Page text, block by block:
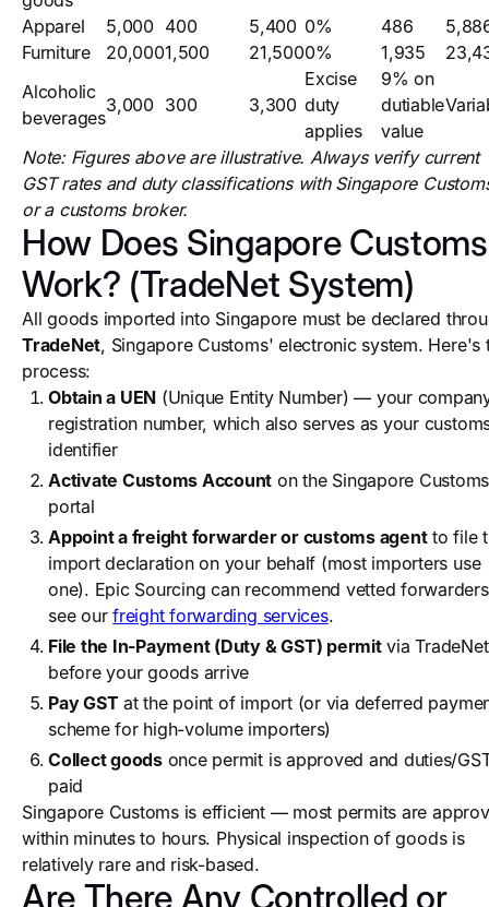
Apparel
5,000 400 5,400 0% 486
Furniture
20,0001,500 21,5000% 1,935
Alcoholic
beverages
3,000 300 3,300
Excise
duty
applies
9% on
dutiable
value
Note: Figures above are illustrative. Always verify current
GST rates and duty classifications with Singapore
or a customs broker.
How Does Singapore Customs
Work? (TradeNet System)
All goods imported into Singapore must be declared
TradeNet, Singapore Customs' electronic system. Here's
process:
Obtain a UEN (Unique Entity Number) — your
registration number, which also serves as your
identifier
Activate Customs Account on the Singapore Customs
portal
Appoint a freight forwarder or customs agentto file
import declaration on your behalf (most importers use
one). Epic Sourcing can recommend vetted
see ourfreight forwarding services.
File the In-Payment (Duty & GST) permitvia TradeNet
before your goods arrive
Pay GST at the point of import (or via deferred
scheme for high-volume importers)
Collect goodsonce permit is approved and duties/
paid
Singapore Customs is efficient — most permits are
within minutes to hours. Physical inspection of goods is
relatively rare and risk-based.
Are There Any Controlled or